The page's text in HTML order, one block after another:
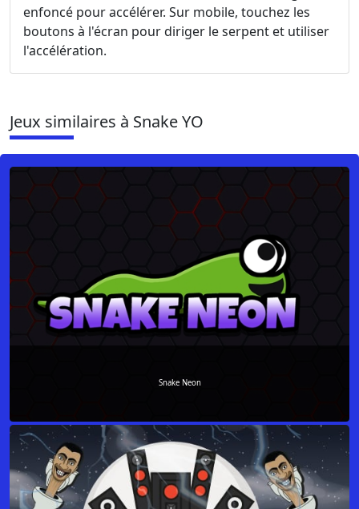
enfoncé pour accélérer. Sur mobile, touchez les
boutons à l'écran pour diriger le serpent et utiliser
l'accélération.
Jeux similaires à Snake YO
Snake Neon